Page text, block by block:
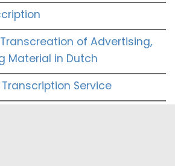
of Advertising,
Material in Dutch
Service